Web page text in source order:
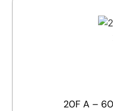
20F A –